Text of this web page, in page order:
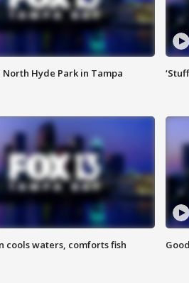
North Hyde Park in Tampa
cools waters, comforts fish